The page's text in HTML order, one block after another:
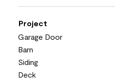
Project
Garage Door
Barn
Siding
Deck